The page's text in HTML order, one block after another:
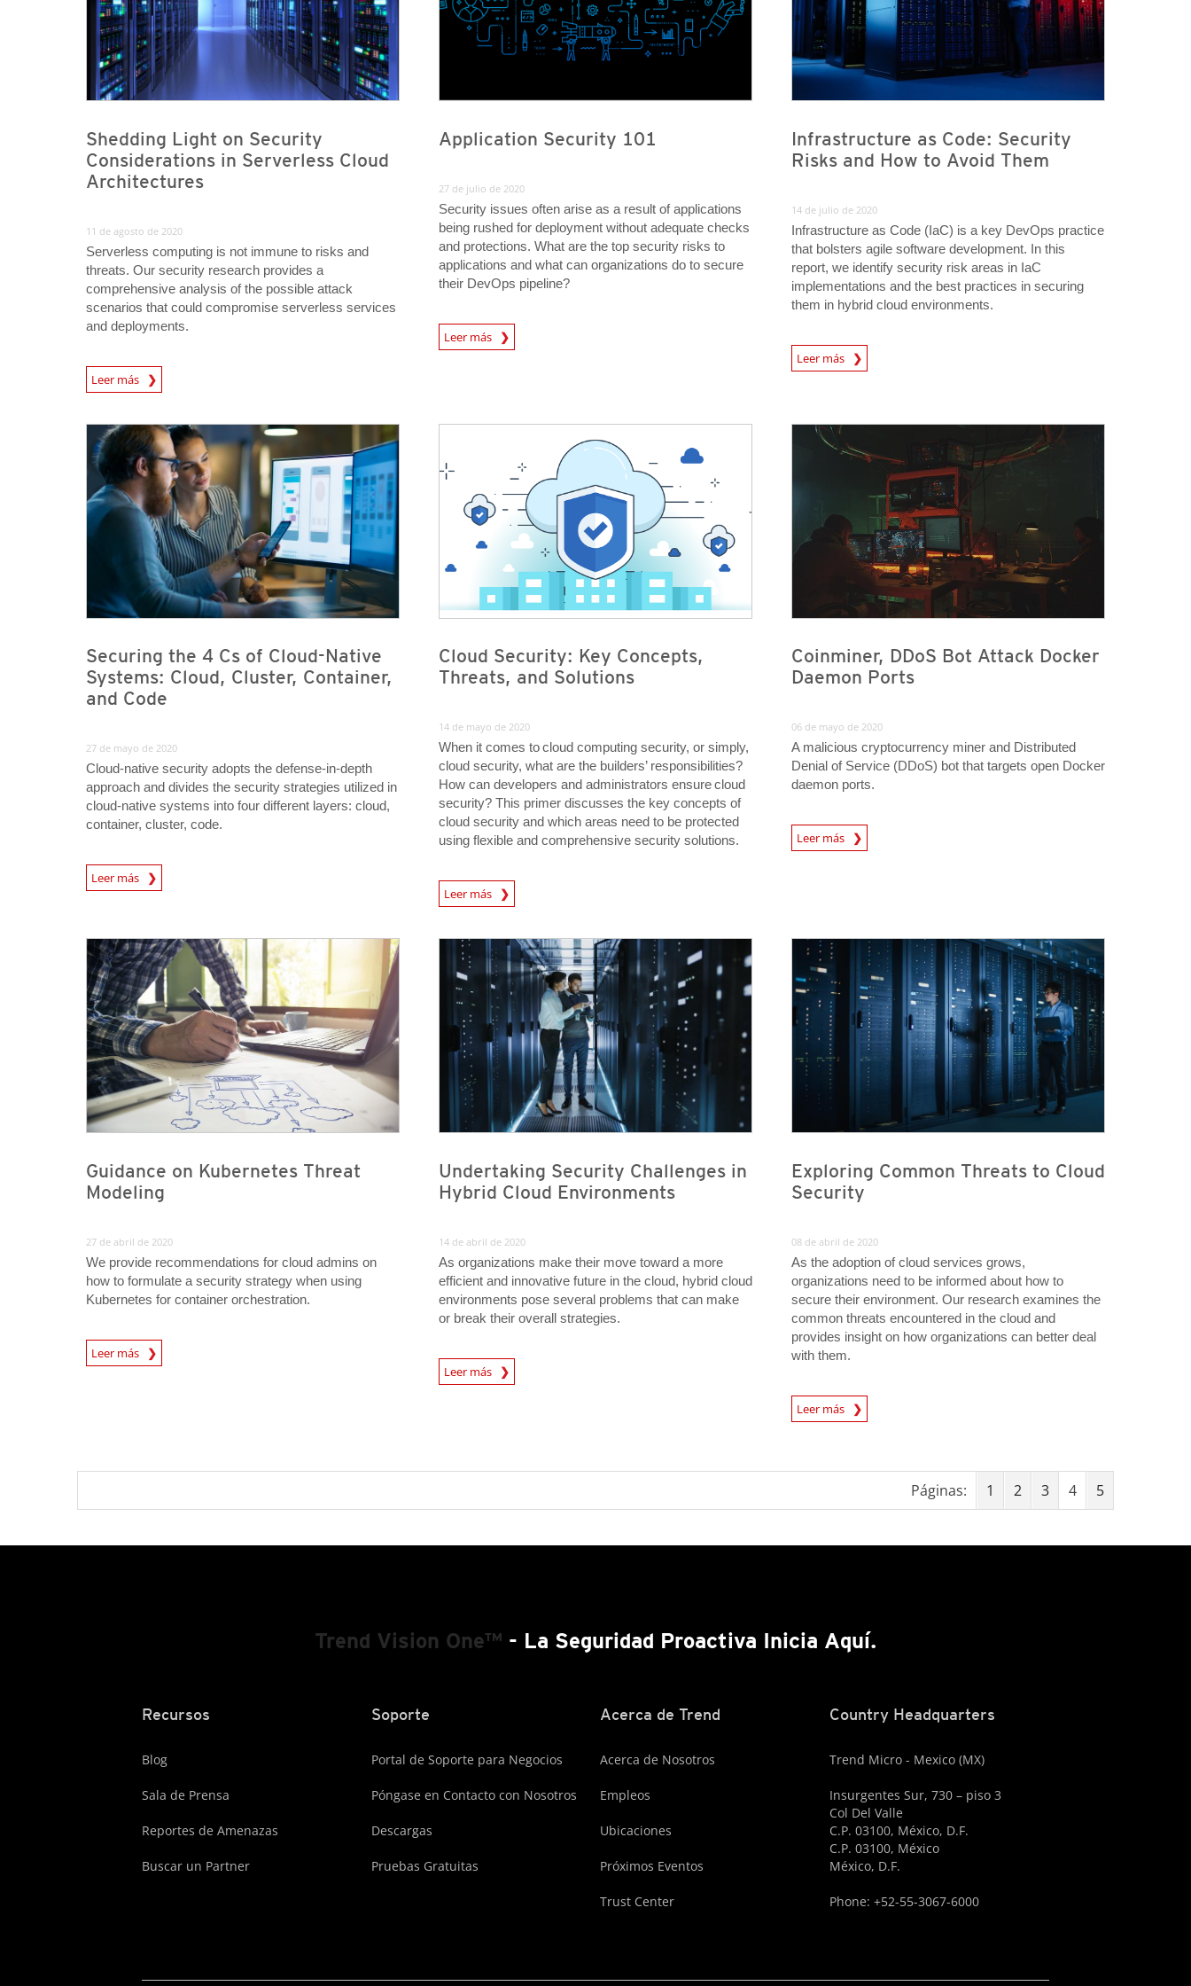
Shedding Light on Security
Considerations in Serverless Cloud
Architectures
11 de agosto de 2020
Serverless computing is not immune to risks and
threats. Our security research provides a
comprehensive analysis of the possible attack
scenarios that could compromise serverless services
and deployments.
Leer más
Application Security 101
27 de julio de 2020
Security issues often arise as a result of applications
being rushed for deployment without adequate checks
and protections. What are the top security risks to
applications and what can organizations do to secure
their DevOps pipeline?
Leer más
Infrastructure as Code: Security
Risks and How to Avoid Them
14 de julio de 2020
Infrastructure as Code (IaC) is a key DevOps practice
that bolsters agile software development. In this
report, we identify security risk areas in IaC
implementations and the best practices in securing
them in hybrid cloud environments.
Leer más
Securing the 4 Cs of Cloud-Native
Systems: Cloud, Cluster, Container,
and Code
27 de mayo de 2020
Cloud-native security adopts the defense-in-depth
approach and divides the security strategies utilized in
cloud-native systems into four different layers: cloud,
container, cluster, code.
Leer más
Cloud Security: Key Concepts,
Threats, and Solutions
14 de mayo de 2020
When it comes to cloud computing security, or simply,
cloud security, what are the builders’ responsibilities?
How can developers and administrators ensure cloud
security? This primer discusses the key concepts of
cloud security and which areas need to be protected
using flexible and comprehensive security solutions.
Leer más
Coinminer, DDoS Bot Attack Docker
Daemon Ports
06 de mayo de 2020
A malicious cryptocurrency miner and Distributed
Denial of Service (DDoS) bot that targets open Docker
daemon ports.
Leer más
Guidance on Kubernetes Threat
Modeling
27 de abril de 2020
We provide recommendations for cloud admins on
how to formulate a security strategy when using
Kubernetes for container orchestration.
Leer más
Undertaking Security Challenges in
Hybrid Cloud Environments
14 de abril de 2020
As organizations make their move toward a more
efficient and innovative future in the cloud, hybrid cloud
environments pose several problems that can make
or break their overall strategies.
Leer más
Exploring Common Threats to Cloud
Security
08 de abril de 2020
As the adoption of cloud services grows,
organizations need to be informed about how to
secure their environment. Our research examines the
common threats encountered in the cloud and
provides insight on how organizations can better deal
with them.
Leer más
Páginas: 1 2 3 4 5
Trend Vision One™ - La Seguridad Proactiva Inicia Aquí.
Recursos
Blog
Sala de Prensa
Reportes de Amenazas
Buscar un Partner
Soporte
Portal de Soporte para Negocios
Póngase en Contacto con Nosotros
Descargas
Pruebas Gratuitas
Acerca de Trend
Acerca de Nosotros
Empleos
Ubicaciones
Próximos Eventos
Trust Center
Country Headquarters
Trend Micro - Mexico (MX)
Insurgentes Sur, 730 – piso 3
Col Del Valle
C.P. 03100, México, D.F.
C.P. 03100, México
México, D.F.
Phone: +52-55-3067-6000